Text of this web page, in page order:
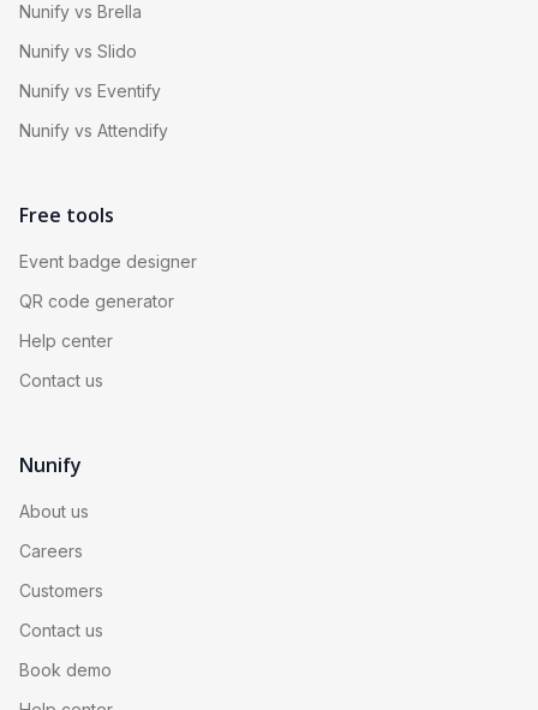
Nunify vs Brella
Nunify vs Slido
Nunify vs Eventify
Nunify vs Attendify
Free tools
Event badge designer
QR code generator
Help center
Contact us
Nunify
About us
Careers
Customers
Contact us
Book demo